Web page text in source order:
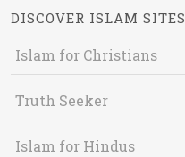
DISCOVER ISLAM SITES
Islam for Christians
Truth Seeker
Islam for Hindus